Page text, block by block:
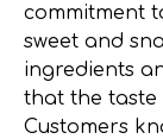
commitment
sweet and
ingredients
that the taste
Customers